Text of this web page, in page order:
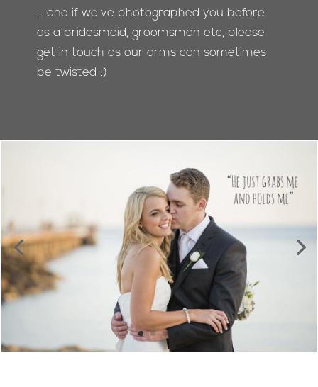
… and if we've photographed you before
as a bridesmaid, groomsman etc, please
get in touch as our arms can sometimes
be twisted :)